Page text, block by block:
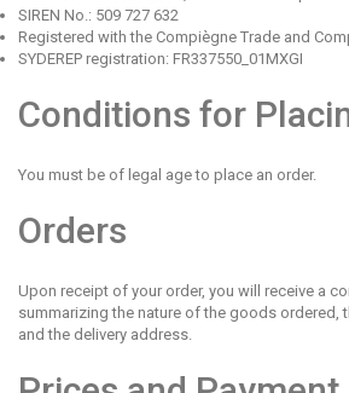
SIREN No.: 509 727 632
Registered with the Compiègne Trade and
SYDEREP registration: FR337550_01MXGI
Conditions for
You must be of legal age to place an order.
Orders
Upon receipt of your order, you will receive a
summarizing the nature of the goods ordered,
and the delivery address.